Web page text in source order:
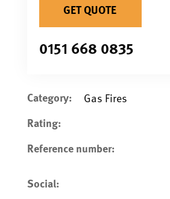
GET QUOTE
0151 668 0835
Category: Gas Fires
Rating:
Reference number:
Social: